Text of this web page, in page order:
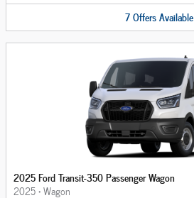
7OffersAvailable
2025 Ford Transit-350 Passenger Wagon
2025•Wagon